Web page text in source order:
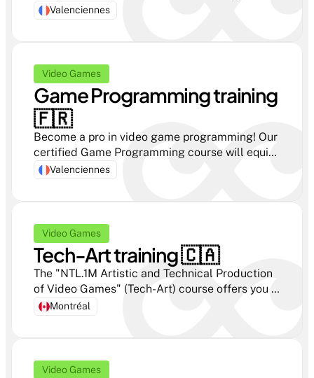
Valenciennes
Video Games
Game Programming training
🇫🇷
Become a pro in video game programming! Our
certified Game Programming course will equip
you with all the skills you need to succeed!
Valenciennes
Video Games
Tech-Art training 🇨🇦
The "NTL.1M Artistic and Technical Production
of Video Games" (Tech-Art) course offers you
complete immersion in the world of video
Montréal
Video Games